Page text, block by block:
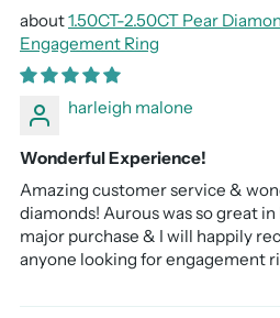
1.50CT-2.50CT Pear
Engagement Ring
harleigh malone
Wonderful Experience!
Amazing customer service &
diamonds! Aurous was so great
major purchase & I will happily
anyone looking for engagement